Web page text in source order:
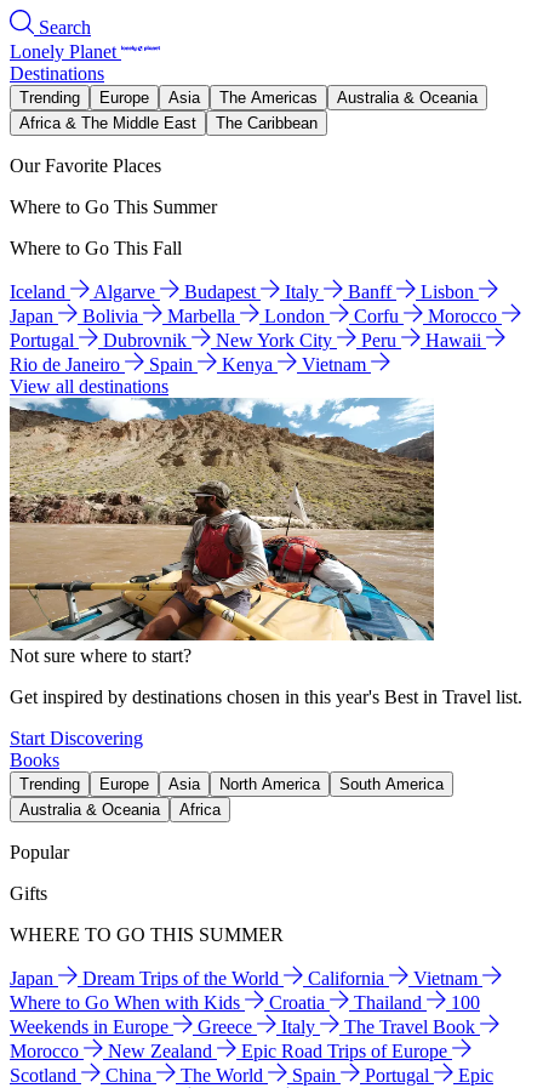
Search
Lonely Planet
Destinations
Trending Europe Asia The Americas
Australia & Oceania
Africa & The Middle East
The Caribbean
Our Favorite Places
Where to Go This Summer
Where to Go This Fall
Iceland Algarve Budapest Italy Banff
Lisbon
Japan
Bolivia Marbella London Corfu
Morocco
Portugal
Dubrovnik New York City Peru
Hawaii
Rio de Janeiro
Spain Kenya
Vietnam
View all destinations
Not sure where to start?
Get inspired by destinations chosen in this year's Best in Travel list.
Start Discovering
Books
Trending Europe Asia North America
South America
Australia & Oceania
Africa
Popular
Gifts
WHERE TO GO THIS SUMMER
Japan Dream Trips of the World California
Vietnam
Where to Go When with Kids
Croatia Thailand
100
Weekends in Europe
Greece Italy
The Travel Book
Morocco
New Zealand
Epic Road Trips of Europe
Scotland
China The World Spain Portugal
Epic